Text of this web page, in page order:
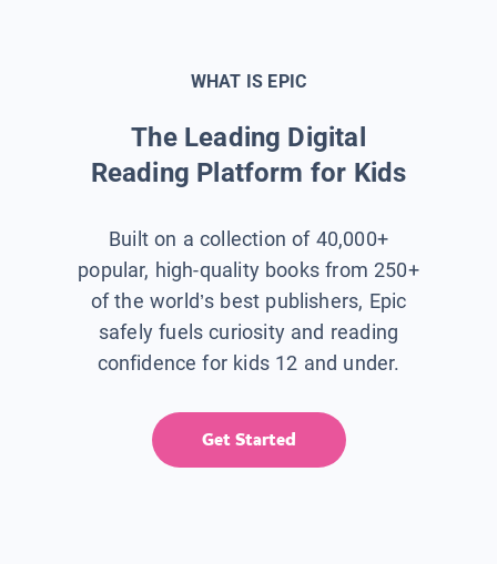
WHAT IS EPIC
The Leading Digital
Reading Platform for Kids
Built on a collection of 40,000+
popular, high-quality books from 250+
of the world’s best publishers, Epic
safely fuels curiosity and reading
confidence for kids 12 and under.
Get Started